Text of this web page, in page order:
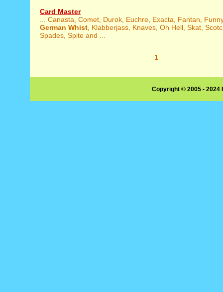
Card Master
... Canasta, Comet, Durok, Euchre, Exacta, Fantan,
German Whist , Klabberjass, Knaves, Oh Hell, Skat,
Spades, Spite and ...
1
Copyright © 2005 -